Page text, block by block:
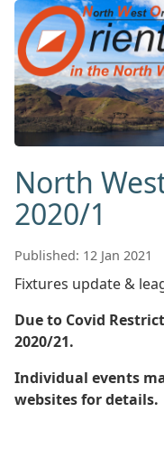
North
2020/1
Published: 12 Jan 2021
Fixtures update &
Due to Covid
2020/21.
Individual events
websites for details.